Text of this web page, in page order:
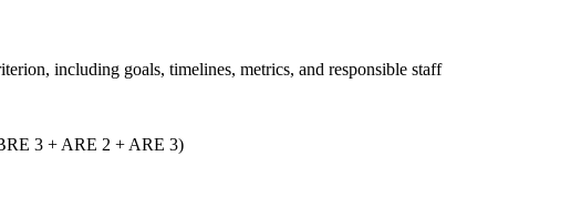
including goals, timelines, metrics, and responsible staff
3 + ARE 2 + ARE 3)